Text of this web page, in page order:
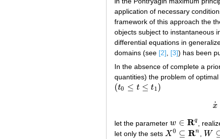
application of necessary
framework of this approach the
objects subject to instantaneous
differential equations in
domains (see [2] [3]) has been
In the absence of complete a
quantities) the problem of
(t0 ≤ t ≤ t1)
(t0≤ t≤t 1)
x
˙
let the parameter w ∈ Rq
w∈R q
,
let only the sets X 0 ⊆ Rn
X0⊆ Rn W
W⊆